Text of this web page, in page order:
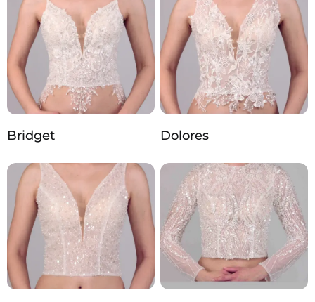
Bridget Dolores